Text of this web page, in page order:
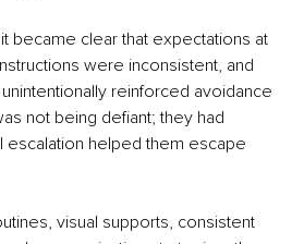
became clear that expectations at
were inconsistent, and
reinforced avoidance
not being defiant; they had
escalation helped them escape
visual supports, consistent